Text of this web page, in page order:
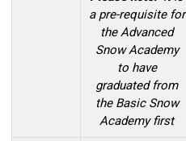
a pre-requisite for
the Advanced
Snow Academy
to have
graduated from
the Basic Snow
Academy first